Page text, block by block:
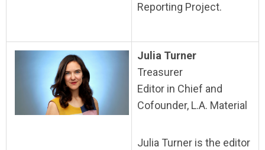
Reporting Project.
Julia Turner
Treasurer
Editor in Chief and
Cofounder, L.A. Material
Julia Turner is the editor